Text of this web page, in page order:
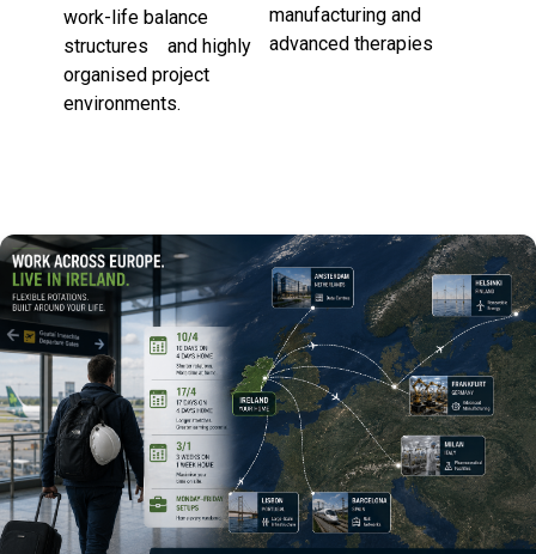
work-life balance
structures and highly
organised project
environments.
manufacturing and
advanced therapies